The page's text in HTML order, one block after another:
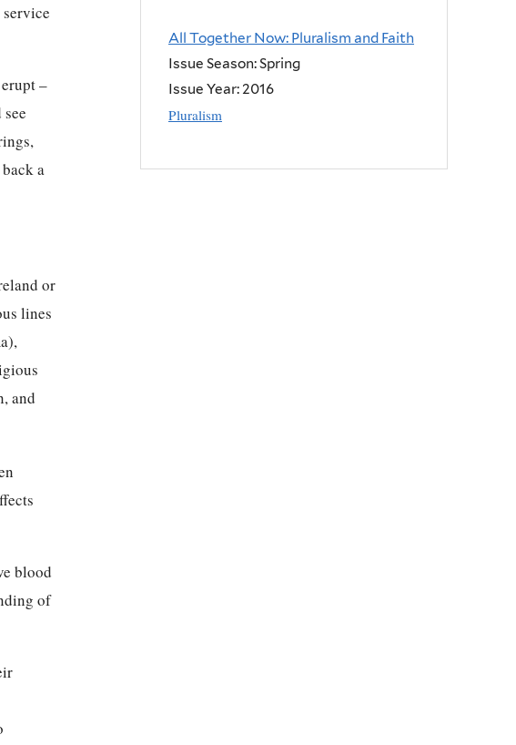
–
a
or
lines
and
blood
of
All Together Now: Pluralism and Faith
Issue Season: Spring
Issue Year: 2016
Pluralism